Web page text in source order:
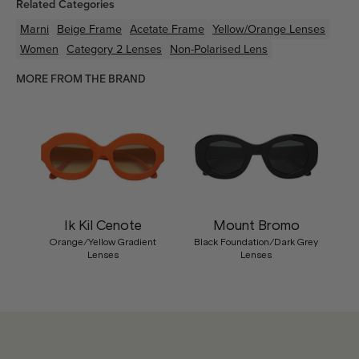
Related Categories
Marni Beige Frame Acetate Frame Yellow/Orange Lenses
Women Category 2 Lenses Non-Polarised Lens
MORE FROM THE BRAND
Ik Kil Cenote
Orange/Yellow Gradient
Lenses
Mount Bromo
Black Foundation/Dark Grey
Lenses